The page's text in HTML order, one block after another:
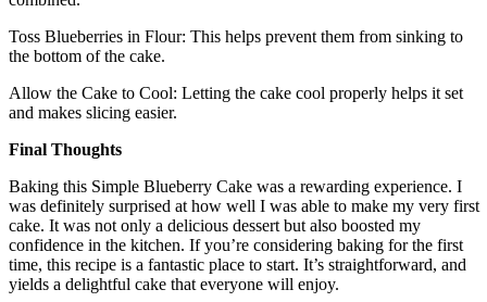
Toss Blueberries in Flour: This helps prevent them from sinking to
the bottom of the cake.
Allow the Cake to Cool: Letting the cake cool properly helps it set
and makes slicing easier.
Final Thoughts
Baking this Simple Blueberry Cake was a rewarding experience. I
was definitely surprised at how well I was able to make my very first
cake. It was not only a delicious dessert but also boosted my
confidence in the kitchen. If you’re considering baking for the first
time, this recipe is a fantastic place to start. It’s straightforward, and
yields a delightful cake that everyone will enjoy.